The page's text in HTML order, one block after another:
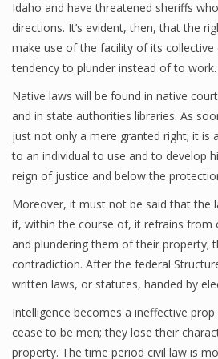
Idaho and have threatened sheriffs
directions. It’s evident, then, that the
make use of the facility of its
tendency to plunder instead of to work.
Native laws will be found in native
and in state authorities libraries. As
just not only a mere granted right; it is
to an individual to use and to develop
reign of justice and below the
Moreover, it must not be said that the
if, within the course of, it refrains from
and plundering them of their property;
contradiction. After the federal
written laws, or statutes, handed by
Intelligence becomes a ineffective
cease to be men; they lose their
property. The time period civil law is